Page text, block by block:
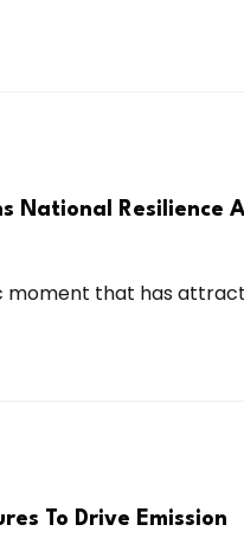
National Resilience
moment that has
To Drive Emission